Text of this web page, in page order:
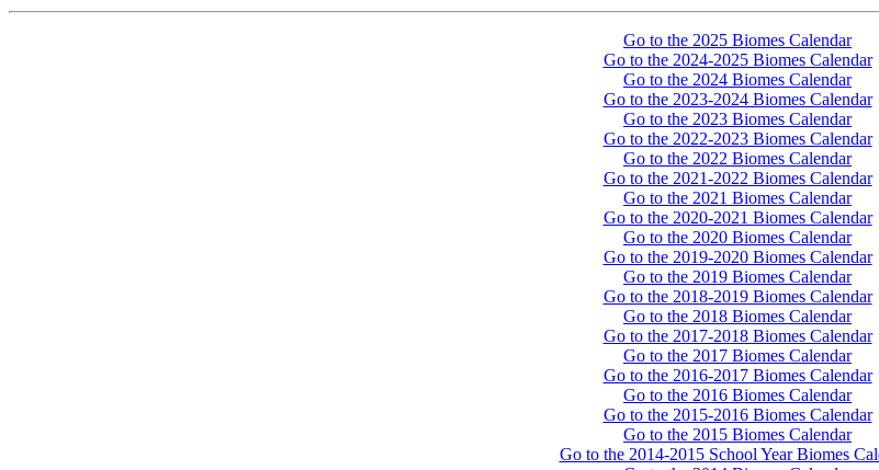
Go to the 2025 Biomes Calendar
Go to the 2024-2025 Biomes Calendar
Go to the 2024 Biomes Calendar
Go to the 2023-2024 Biomes Calendar
Go to the 2023 Biomes Calendar
Go to the 2022-2023 Biomes Calendar
Go to the 2022 Biomes Calendar
Go to the 2021-2022 Biomes Calendar
Go to the 2021 Biomes Calendar
Go to the 2020-2021 Biomes Calendar
Go to the 2020 Biomes Calendar
Go to the 2019-2020 Biomes Calendar
Go to the 2019 Biomes Calendar
Go to the 2018-2019 Biomes Calendar
Go to the 2018 Biomes Calendar
Go to the 2017-2018 Biomes Calendar
Go to the 2017 Biomes Calendar
Go to the 2016-2017 Biomes Calendar
Go to the 2016 Biomes Calendar
Go to the 2015-2016 Biomes Calendar
Go to the 2015 Biomes Calendar
Go to the 2014-2015 School Year Biomes